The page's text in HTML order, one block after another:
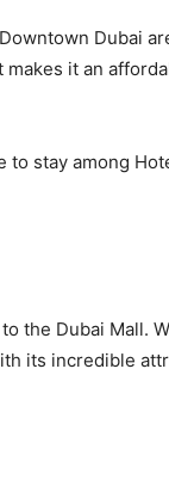
Dubai
it an
stay among
the Dubai Mall.
its incredible